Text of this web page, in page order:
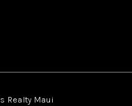
Realty Maui